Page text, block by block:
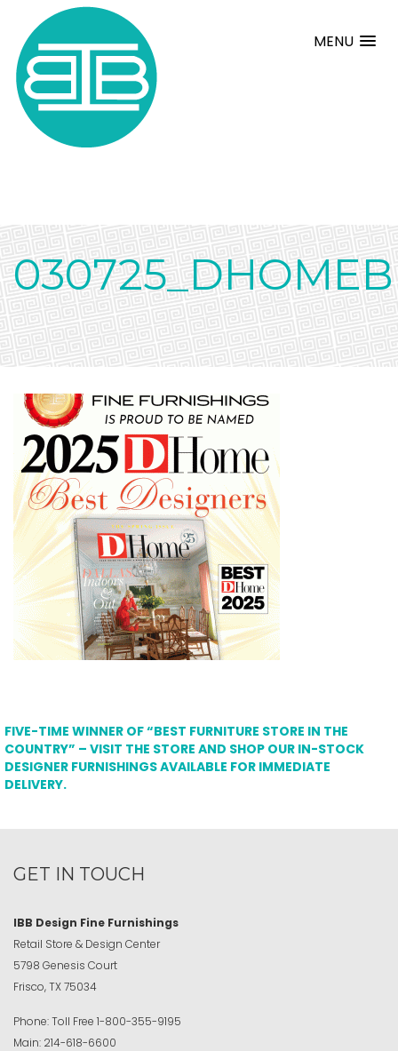
MENU
FIVE-TIME WINNER OF “BEST FURNITURE STORE IN THE
COUNTRY” – VISIT THE STORE AND SHOP OUR IN-STOCK
DESIGNER FURNISHINGS AVAILABLE FOR IMMEDIATE
DELIVERY.
GET IN TOUCH
IBB Design Fine Furnishings
Retail Store & Design Center
5798 Genesis Court
Frisco, TX 75034
Phone:Toll Free 1-800-355-9195
Main: 214-618-6600